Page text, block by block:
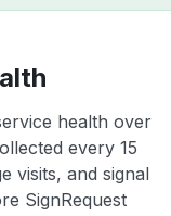
health over
every 15
visits, and signal
SignRequest